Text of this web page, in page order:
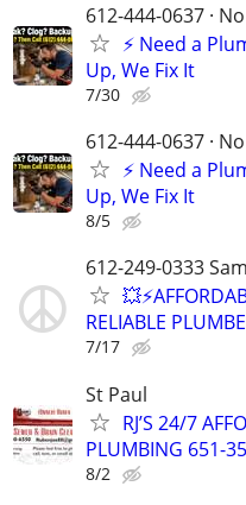
612-444-0637 ·
⚡️ Need a
Up, We Fix It
7/30
612-444-0637 ·
⚡️ Need a
Up, We Fix It
8/5
612-249-0333
RELIABLE
7/17
St Paul
RJ’S 24/7
PLUMBING 651-
8/2